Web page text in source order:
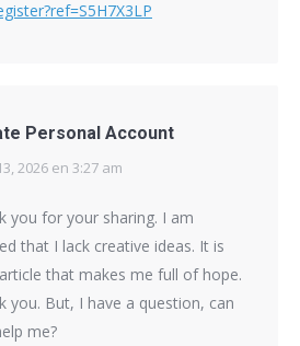
Personal Account
2026 en 3:27 am
you for your sharing. I am
that I lack creative ideas. It is
that makes me full of hope.
you. But, I have a question, can
me?